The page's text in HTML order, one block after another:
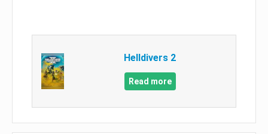
Helldivers 2
Read more